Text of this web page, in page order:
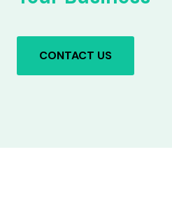
CONTACT US